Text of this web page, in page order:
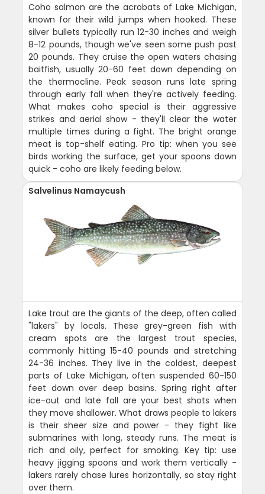
Coho salmon are the acrobats of Lake Michigan,
known for their wild jumps when hooked. These
silver bullets typically run 12-30 inches and weigh
8-12 pounds, though we've seen some push past
20 pounds. They cruise the open waters chasing
baitfish, usually 20-60 feet down depending on
the thermocline. Peak season runs late spring
through early fall when they're actively feeding.
What makes coho special is their aggressive
strikes and aerial show - they'll clear the water
multiple times during a fight. The bright orange
meat is top-shelf eating. Pro tip: when you see
birds working the surface, get your spoons down
quick - coho are likely feeding below.
Salvelinus Namaycush
Lake trout are the giants of the deep, often called
"lakers" by locals. These grey-green fish with
cream spots are the largest trout species,
commonly hitting 15-40 pounds and stretching
24-36 inches. They live in the coldest, deepest
parts of Lake Michigan, often suspended 60-150
feet down over deep basins. Spring right after
ice-out and late fall are your best shots when
they move shallower. What draws people to lakers
is their sheer size and power - they fight like
submarines with long, steady runs. The meat is
rich and oily, perfect for smoking. Key tip: use
heavy jigging spoons and work them vertically -
lakers rarely chase lures horizontally, so stay right
over them.